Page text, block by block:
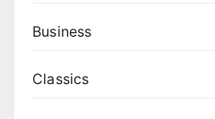
Business
Classics